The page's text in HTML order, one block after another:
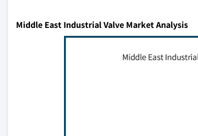
Middle East Industrial Valve Market Analysis